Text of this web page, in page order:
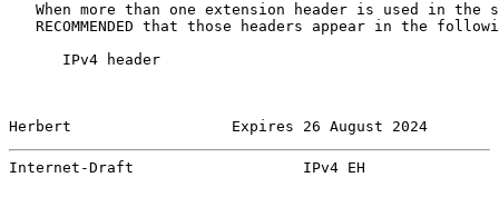
When more than one extension header is used in the
RECOMMENDED that those headers appear in the
      IPv4 header
Herbert                  Expires 26 August 2024
Internet-Draft                   IPv4 EH